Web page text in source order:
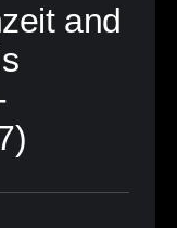
and